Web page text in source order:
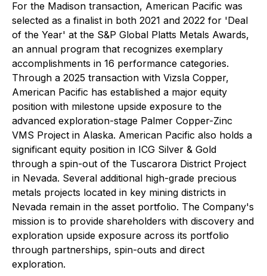
For the Madison transaction, American Pacific was
selected as a finalist in both 2021 and 2022 for 'Deal
of the Year' at the S&P Global Platts Metals Awards,
an annual program that recognizes exemplary
accomplishments in 16 performance categories.
Through a 2025 transaction with Vizsla Copper,
American Pacific has established a major equity
position with milestone upside exposure to the
advanced exploration-stage Palmer Copper-Zinc
VMS Project in Alaska. American Pacific also holds a
significant equity position in ICG Silver & Gold
through a spin-out of the Tuscarora District Project
in Nevada. Several additional high-grade precious
metals projects located in key mining districts in
Nevada remain in the asset portfolio. The Company's
mission is to provide shareholders with discovery and
exploration upside exposure across its portfolio
through partnerships, spin-outs and direct
exploration.